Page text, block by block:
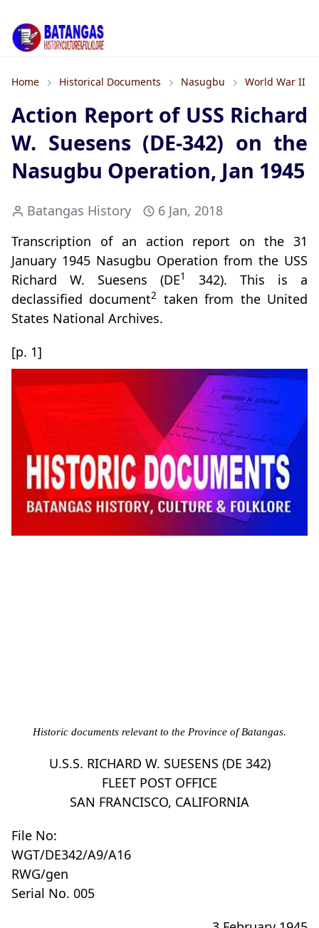
Home Historical Documents Nasugbu World War II
Action Report of USS Richard
W. Suesens (DE-342) on the
Nasugbu Operation, Jan 1945
Batangas History
6 Jan, 2018
Transcription of an action report on the 31
January 1945 Nasugbu Operation from the USS
Richard W. Suesens (DE1
342). This is a
declassified document2
taken from the United
States National Archives.
[p. 1]
Historic documents relevant to the Province of Batangas.
U.S.S. RICHARD W. SUESENS (DE 342)
FLEET POST OFFICE
SAN FRANCISCO, CALIFORNIA
File No:
WGT/DE342/A9/A16
RWG/gen
Serial No. 005